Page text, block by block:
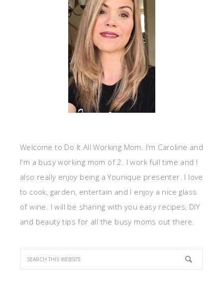
Welcome to Do It All Working Mom. I'm Caroline and
I'm a busy working mom of 2. I work full time and I
also really enjoy being a Younique presenter. I love
to cook, garden, entertain and I enjoy a nice glass
of wine. I will be sharing with you easy recipes, DIY
and beauty tips for all the busy moms out there.